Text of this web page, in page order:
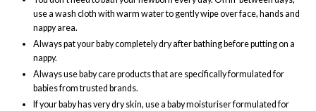
use a wash cloth with warm water to gently wipe over face, hands and
nappy area.
Always pat your baby completely dry after bathing before putting on a
nappy.
Always use baby care products that are specifically formulated for
babies from trusted brands.
If your baby has very dry skin, use a baby moisturiser formulated for